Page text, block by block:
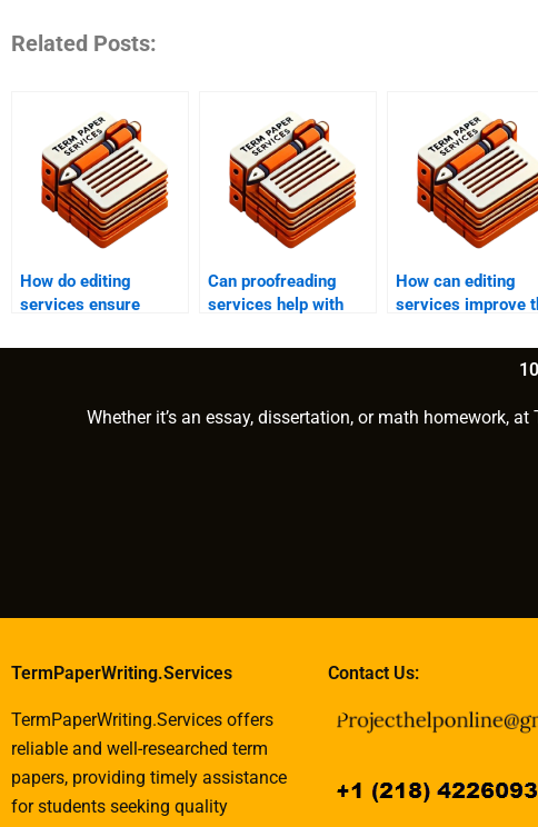
Related Posts:
How do editing
services ensure
guides?
Can proofreading
services help with
projects?
How can editing
services improve
writing?
Whether it’s an essay, dissertation, or math homework,
TermPaperWriting.Services
TermPaperWriting.Services offers
reliable and well-researched term
papers, providing timely assistance
for students seeking quality
Contact Us: